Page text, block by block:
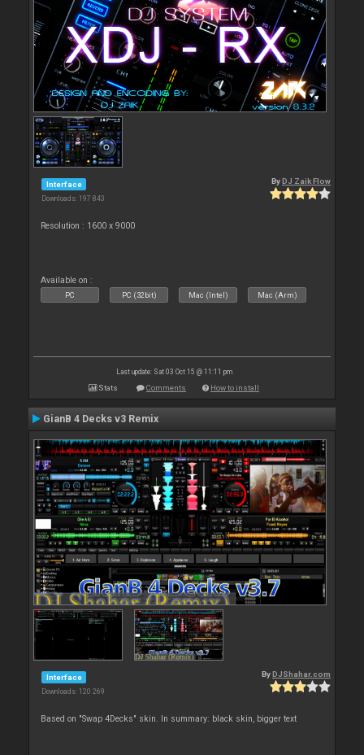
Interface
Downloads: 197 843
By DJ Zaik Flow
Resolution : 1600 x 9000
Available on :
PC PC (32bit) Mac (Intel) Mac (Arm)
Last update: Sat 03 Oct 15 @ 11:11 pm
Stats Comments How to install
GianB 4 Decks v3 Remix
Interface
Downloads: 120 269
By DJShahar.com
Based on "Swap 4Decks" skin. In summary: black skin, bigger text